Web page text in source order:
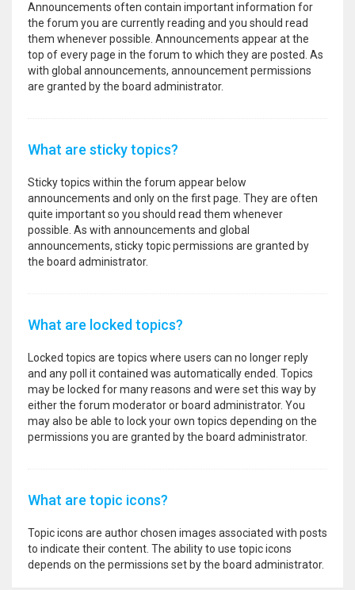
Announcements often contain important information for
the forum you are currently reading and you should read
them whenever possible. Announcements appear at the
top of every page in the forum to which they are posted. As
with global announcements, announcement permissions
are granted by the board administrator.
What are sticky topics?
Sticky topics within the forum appear below
announcements and only on the first page. They are often
quite important so you should read them whenever
possible. As with announcements and global
announcements, sticky topic permissions are granted by
the board administrator.
What are locked topics?
Locked topics are topics where users can no longer reply
and any poll it contained was automatically ended. Topics
may be locked for many reasons and were set this way by
either the forum moderator or board administrator. You
may also be able to lock your own topics depending on the
permissions you are granted by the board administrator.
What are topic icons?
Topic icons are author chosen images associated with posts
to indicate their content. The ability to use topic icons
depends on the permissions set by the board administrator.